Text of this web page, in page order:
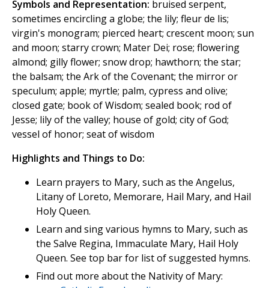
Symbols and Representation: bruised serpent,
sometimes encircling a globe; the lily; fleur de lis;
virgin's monogram; pierced heart; crescent moon; sun
and moon; starry crown; Mater Dei; rose; flowering
almond; gilly flower; snow drop; hawthorn; the star;
the balsam; the Ark of the Covenant; the mirror or
speculum; apple; myrtle; palm, cypress and olive;
closed gate; book of Wisdom; sealed book; rod of
Jesse; lily of the valley; house of gold; city of God;
vessel of honor; seat of wisdom
Highlights and Things to Do:
Learn prayers to Mary, such as the Angelus,
Litany of Loreto, Memorare, Hail Mary, and Hail
Holy Queen.
Learn and sing various hymns to Mary, such as
the Salve Regina, Immaculate Mary, Hail Holy
Queen. See top bar for list of suggested hymns.
Find out more about the Nativity of Mary: